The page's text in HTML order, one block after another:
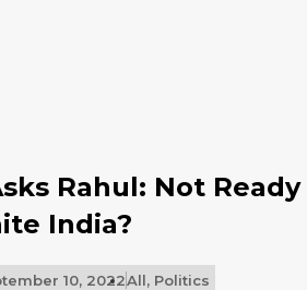
Rahul: Not
India?
10, 2022All, Politics